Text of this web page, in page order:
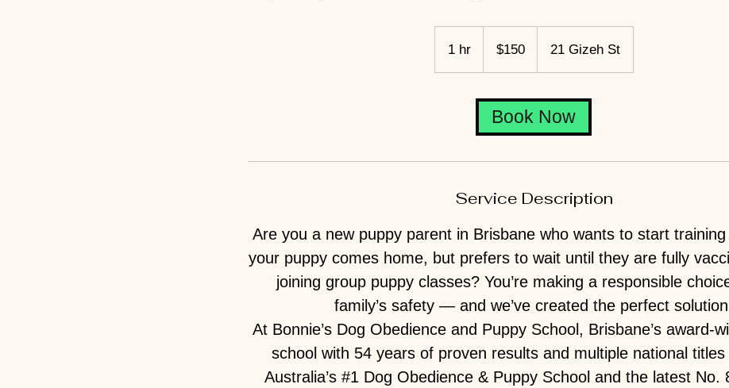
1 hr1
h
dollars$150 21 Gizeh St
Book Now
Service Description
Are you a new puppy parent in Brisbane who wants to start
your puppy comes home, but prefers to wait until they are fully
joining group puppy classes? You’re making a responsible
family’s safety — and we’ve created the perfect
At Bonnie’s Dog Obedience and Puppy School, Brisbane’s award-
school with 54 years of proven results and multiple national titles
Australia’s #1 Dog Obedience & Puppy School and the latest No.